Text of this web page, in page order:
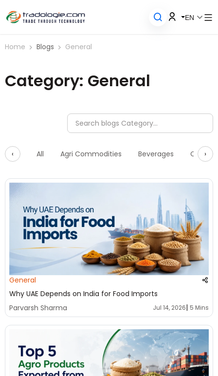
EN
Home Blogs General
Category: General
‹ All Agri Commodities Beverages ›
General
Why UAE Depends on India for Food Imports
Parvarsh Sharma
Jul 14, 2026| 5 Mins